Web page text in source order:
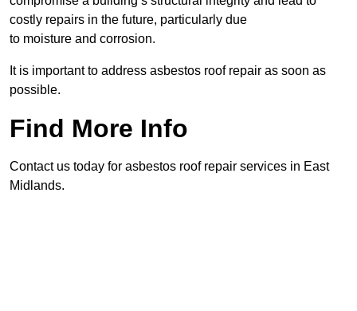
costly repairs in the future, particularly due
to moisture and corrosion.
It is important to address asbestos roof repair as soon as
possible.
Find More Info
Contact us today for asbestos roof repair services in East
Midlands.